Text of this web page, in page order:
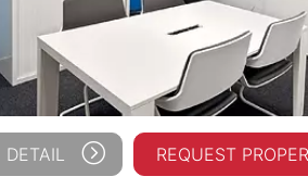
REQUEST